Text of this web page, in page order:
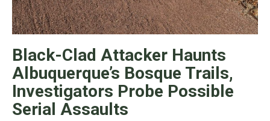
Black-Clad Attacker Haunts
Albuquerque’s Bosque Trails,
Investigators Probe Possible
Serial Assaults